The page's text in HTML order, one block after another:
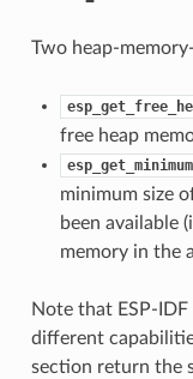
Two heap-
free heap
minimum size
been available
memory in the
Note that ESP-
different
section return the